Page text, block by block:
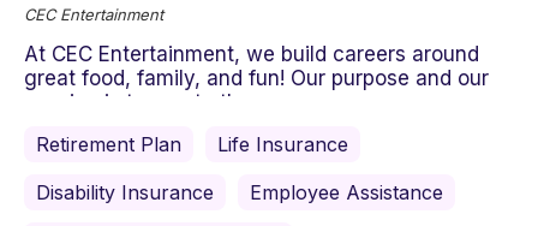
CEC Entertainment
At CEC Entertainment, we build careers around
great food, family, and fun! Our purpose and our
passion is to create the ...
Retirement Plan
Life Insurance
Disability Insurance
Employee Assistance